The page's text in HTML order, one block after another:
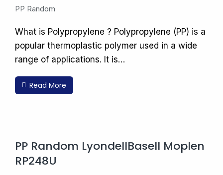
PP Random
What is Polypropylene ? Polypropylene (PP) is a
popular thermoplastic polymer used in a wide
range of applications. It is…
Read More
PP Random LyondellBasell Moplen
RP248U